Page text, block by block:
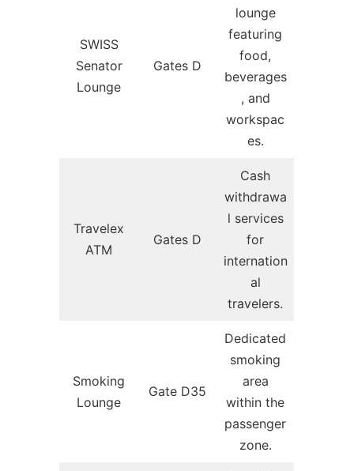
SWISS
Senator
Lounge
Gates D
lounge
featuring
food,
beverages
, and
workspac
es.
Travelex
ATM
Gates D
Cash
withdrawa
l services
for
internation
al
travelers.
Smoking
Lounge
Gate D35
Dedicated
smoking
area
within the
passenger
zone.